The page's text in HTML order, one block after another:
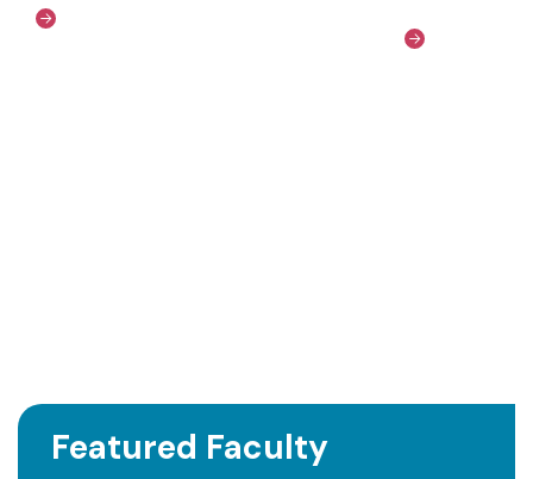
Featured Faculty